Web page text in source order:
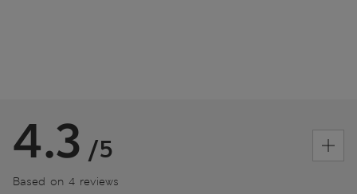
4.3 /5
Based on 4 reviews